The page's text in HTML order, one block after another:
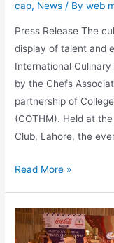
cap, News / Byweb
Press Release The
display of talent and
International
by the Chefs
partnership of
(COTHM). Held at
Club, Lahore, the
Read More »